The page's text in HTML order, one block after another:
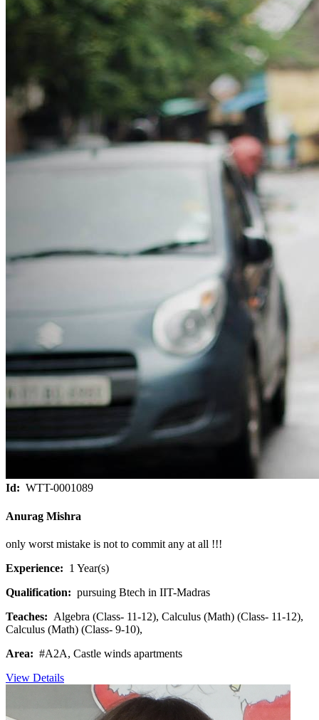
Id: WTT-0001089
Anurag Mishra
only worst mistake is not to commit any at all !!!
Experience: 1 Year(s)
Qualification: pursuing Btech in IIT-Madras
Teaches: Algebra (Class- 11-12), Calculus (Math) (Class- 11-12),
Calculus (Math) (Class- 9-10),
Area: #A2A, Castle winds apartments
View Details